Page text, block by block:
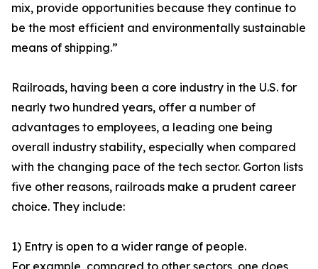
mix, provide opportunities because they continue to
be the most efficient and environmentally sustainable
means of shipping.”
Railroads, having been a core industry in the U.S. for
nearly two hundred years, offer a number of
advantages to employees, a leading one being
overall industry stability, especially when compared
with the changing pace of the tech sector. Gorton lists
five other reasons, railroads make a prudent career
choice. They include:
1) Entry is open to a wider range of people.